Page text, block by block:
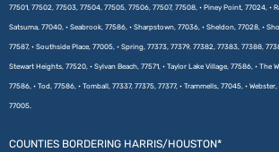
77501, 77502, 77503, 77504, 77505, 77506, 77507, 77508, • Piney Point, 77024, •
Satsuma, 77040, • Seabrook, 77586, • Sharpstown, 77036, • Sheldon, 77028, •
77587, • Southside Place, 77005, • Spring, 77373, 77379, 77382, 77383, 77388,
Stewart Heights, 77520, • Sylvan Beach, 77571, • Taylor Lake Village, 77586, • The
77586, • Tod, 77586, • Tomball, 77337, 77375, 77377, • Trammells, 77045, •
77005.
COUNTIES BORDERING HARRIS/HOUSTON*